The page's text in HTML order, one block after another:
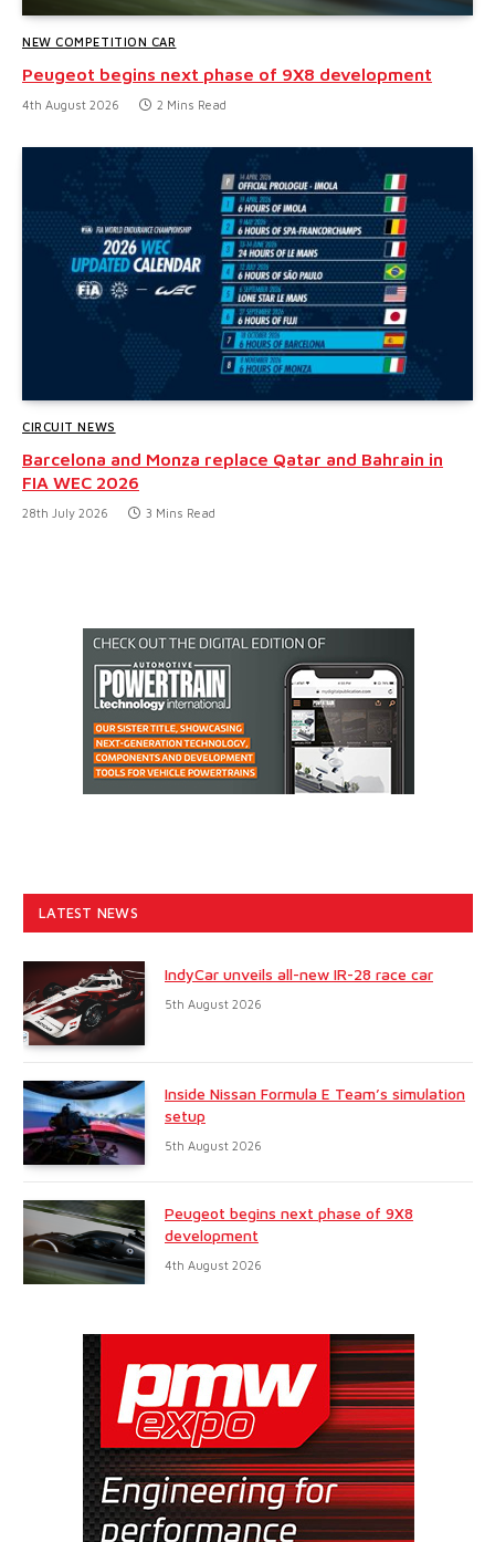
NEW COMPETITION CAR
Peugeot begins next phase of 9X8 development
4th August 2026 2 Mins Read
CIRCUIT NEWS
Barcelona and Monza replace Qatar and Bahrain in
FIA WEC 2026
28th July 2026 3 Mins Read
LATEST NEWS
IndyCar unveils all-new IR-28 race car
5th August 2026
Inside Nissan Formula E Team’s simulation
setup
5th August 2026
Peugeot begins next phase of 9X8
development
4th August 2026